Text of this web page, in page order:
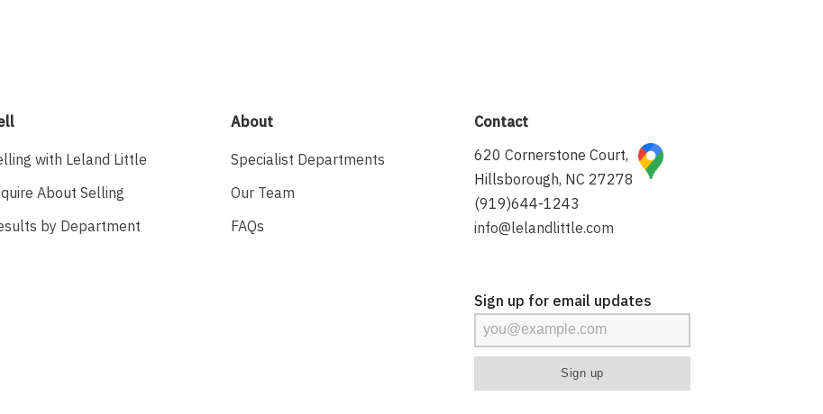
with Leland Little
About Selling
by Department
About
Specialist Departments
Our Team
FAQs
Contact
620 Cornerstone Court,
Hillsborough, NC 27278
(919)644-1243
info@lelandlittle.com
Sign up for email updates